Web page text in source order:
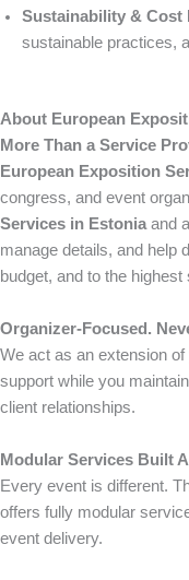
Sustainability & Cost
sustainable practices,
About European
More Than a Service
European Exposition
congress, and event
Services in Estonia and
manage details, and help
budget, and to the highest
Organizer-Focused.
We act as an extension
support while you
client relationships.
Modular Services Built
Every event is different.
offers fully modular
event delivery.